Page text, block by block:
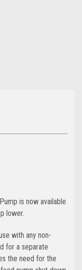
is now available
lower.
with any non-
for a separate
the need for the